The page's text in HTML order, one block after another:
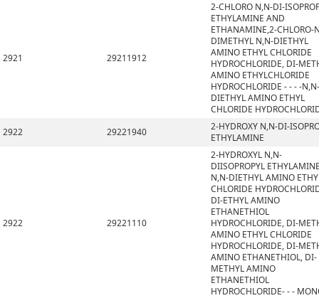
2921 29211912
2-CHLORO N,N-DI-
ETHYLAMINE AND
ETHANAMINE,2-CHLORO-
DIMETHYL N,N-DIETHYL
AMINO ETHYL CHLORIDE
HYDROCHLORIDE, DI-
AMINO ETHYLCHLORIDE
HYDROCHLORIDE - - - -N,N-
DIETHYL AMINO ETHYL
CHLORIDE
2922
29221940
2-HYDROXY N,N-DI-
ETHYLAMINE
2922 29221110
2-HYDROXYL N,N-
DIISOPROPYL
N,N-DIETHYL AMINO
CHLORIDE
DI-ETHYL AMINO
ETHANETHIOL
HYDROCHLORIDE, DI-
AMINO ETHYL CHLORIDE
HYDROCHLORIDE, DI-
AMINO ETHANETHIOL, DI-
METHYL AMINO
ETHANETHIOL
HYDROCHLORIDE- - -